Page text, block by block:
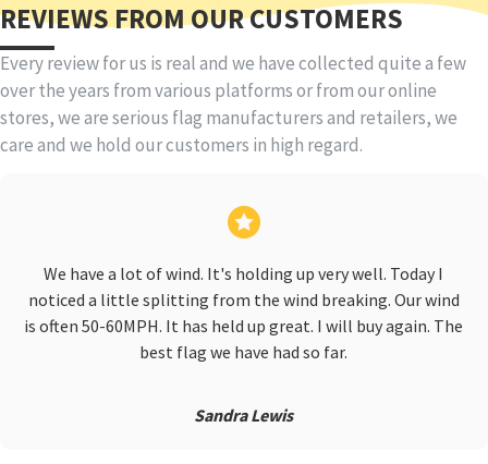
REVIEWS FROM OUR CUSTOMERS
Every review for us is real and we have collected quite a few
over the years from various platforms or from our online
stores, we are serious flag manufacturers and retailers, we
care and we hold our customers in high regard.
We have a lot of wind. It's holding up very well. Today I
noticed a little splitting from the wind breaking. Our wind
is often 50-60MPH. It has held up great. I will buy again. The
best flag we have had so far.
Sandra Lewis